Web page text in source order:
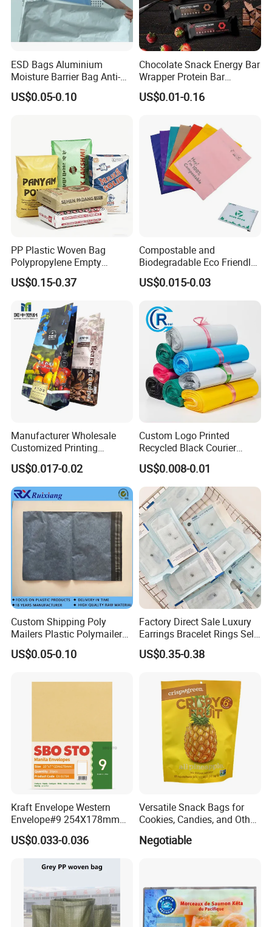
FAQ
A: Yes, we are direct manufacturer since 1985 in pa
ckaging industry.
ESD Bags Aluminium
Moisture Barrier Bag Anti-
Static Bag
US$0.05-0.10
Chocolate Snack Energy Bar
Wrapper Protein Bar
Wrapper Back Seal
Packaging
US$0.01-0.16
PP Plastic Woven Bag
Polypropylene Empty
Cement Bag China Supplier
US$0.15-0.37
Compostable and
Biodegradable Eco Friendly
Mailer Bag Shipping Bag
US$0.015-0.03
Manufacturer Wholesale
Customized Printing
Aluminum Foil Kraft Paper
Coffee Back Sealing Side
Gusset Stand up Zipper
Valve Package
US$0.017-0.02
Custom Logo Printed
Recycled Black Courier
Clothes Shipping Package
Envelope Mailing Poly
Mailer Bag
US$0.008-0.01
Custom Shipping Poly
Mailers Plastic Polymailer
Bags Waterproof Self
Adhesive with Your Own
US$0.05-0.10
Factory Direct Sale Luxury
Earrings Bracelet Rings Self
Sealing Sterile Pouch
Packaging Bag
US$0.35-0.38
Kraft Envelope Western
Envelope#9 254X178mm
80GSM Sbosto Manila
Envelope
US$0.033-0.036
Versatile Snack Bags for
Cookies, Candies, and Other
Negotiable